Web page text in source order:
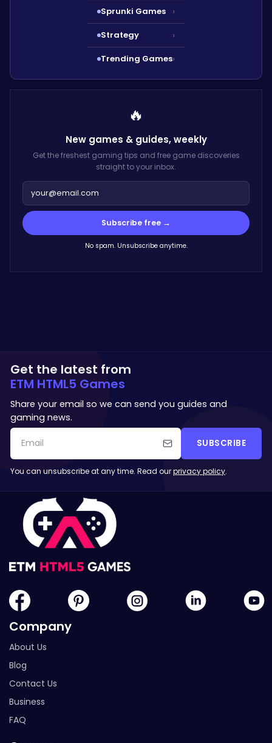
Sprunki Games ›
Strategy ›
Trending Games›
🔥
New games & guides,weekly
Get the freshest gaming tips and free game discoveries
straight to your inbox.
Subscribe free →
No spam. Unsubscribe anytime.
Get the latest from
ETM HTML5 Games
Share your email so we can send you guides and
gaming news.
SUBSCRIBE
You can unsubscribe at any time. Read ourprivacy policy.
Company
About Us
Blog
Contact Us
Business
FAQ